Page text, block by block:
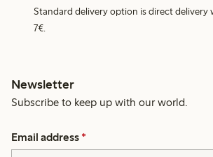
Standard delivery option is direct delivery
7€.
Newsletter
Subscribe to keep up with our world.
Email address *